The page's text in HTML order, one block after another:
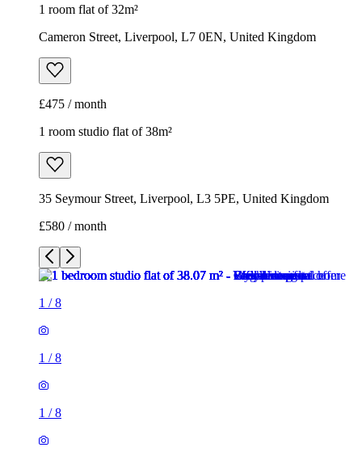
1 room flat of 32m²
Cameron Street, Liverpool, L7 0EN, United Kingdom
£475 / month
1 room studio flat of 38m²
35 Seymour Street, Liverpool, L3 5PE, United Kingdom
£580 / month
1 /8
1 /8
1 /8